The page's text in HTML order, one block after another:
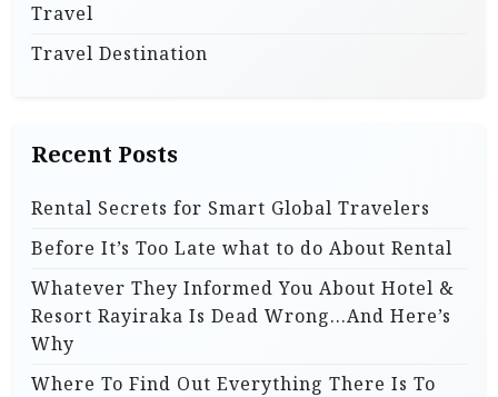
Travel
Travel Destination
Recent Posts
Rental Secrets for Smart Global Travelers
Before It’s Too Late what to do About Rental
Whatever They Informed You About Hotel &
Resort Rayiraka Is Dead Wrong…And Here’s
Why
Where To Find Out Everything There Is To